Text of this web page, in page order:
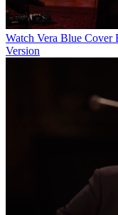
Watch Vera Blue Cover
Version